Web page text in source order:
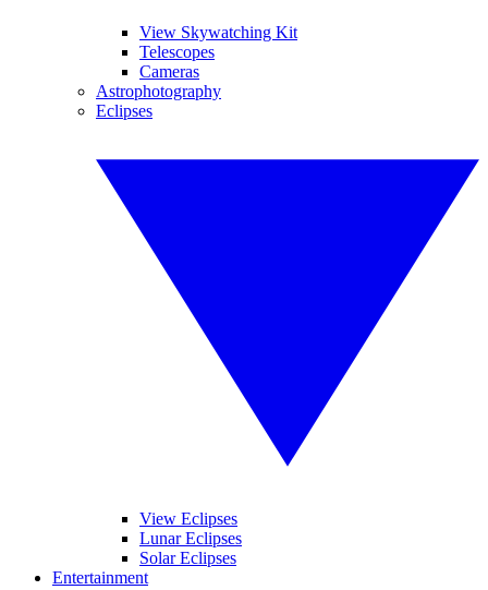
View Skywatching Kit
Telescopes
Cameras
Astrophotography
Eclipses
View Eclipses
Lunar Eclipses
Solar Eclipses
Entertainment